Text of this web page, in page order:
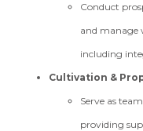
Conduct
and manage
including
Cultivation &
Serve as
providing